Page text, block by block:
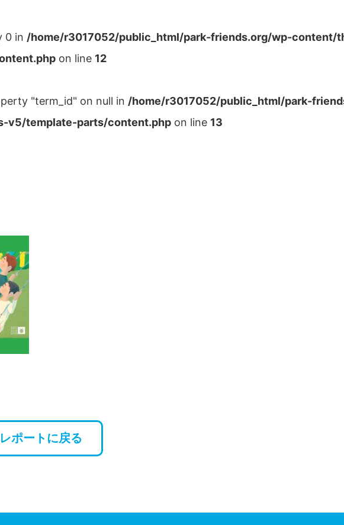
0 in /home/r3017052/public_html/park-friends.org/wp-content/
on line 12
"term_id" on null in /home/r3017052/public_html/park-
v5/template-parts/content.php on line 13
ポートに戻る